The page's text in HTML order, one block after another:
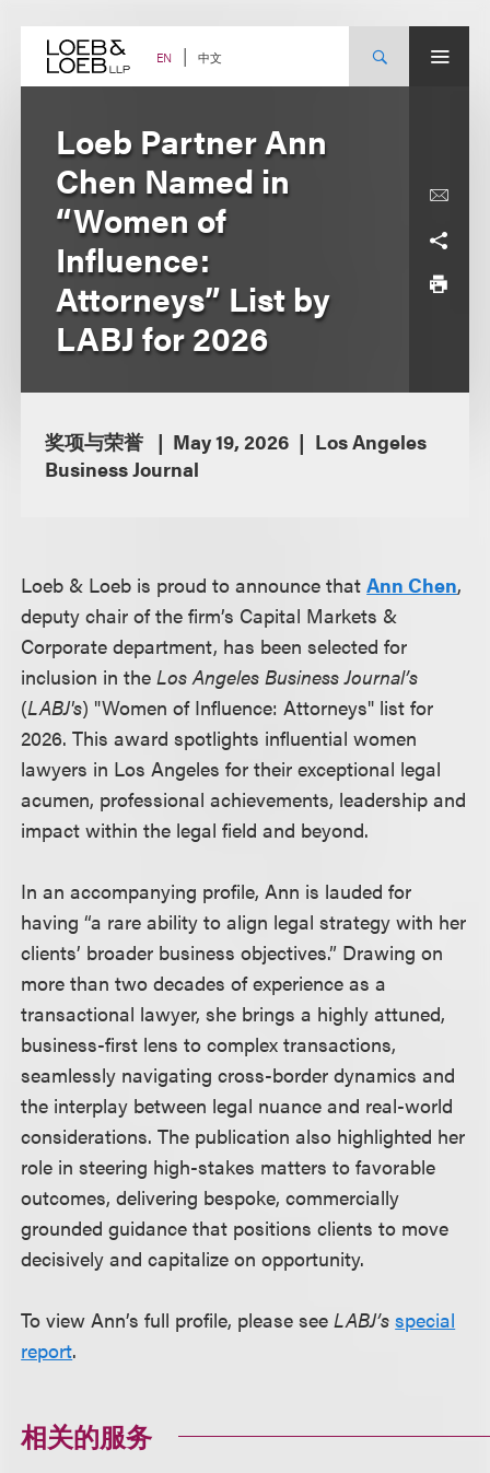
content EN 中文
Loeb Partner Ann
Chen Named in
“Women of
Influence:
Attorneys” List by
LABJ for 2026
奖项与荣誉 May 19, 2026
Los Angeles
Business Journal
Loeb & Loeb is proud to announce thatAnn Chen,
deputy chair of the firm’s Capital Markets &
Corporate department, has been selected for
inclusion in theLos Angeles Business Journal’s
(LABJ's) "Women of Influence: Attorneys" list for
2026. This award spotlights influential women
lawyers in Los Angeles for their exceptional legal
acumen, professional achievements, leadership and
impact within the legal field and beyond.
In an accompanying profile, Ann is lauded for
having “a rare ability to align legal strategy with her
clients’ broader business objectives.” Drawing on
more than two decades of experience as a
transactional lawyer, she brings a highly attuned,
business-first lens to complex transactions,
seamlessly navigating cross-border dynamics and
the interplay between legal nuance and real-world
considerations. The publication also highlighted her
role in steering high-stakes matters to favorable
outcomes, delivering bespoke, commercially
grounded guidance that positions clients to move
decisively and capitalize on opportunity.
To view Ann’s full profile, please seeLABJ’s special
report.
相关的服务